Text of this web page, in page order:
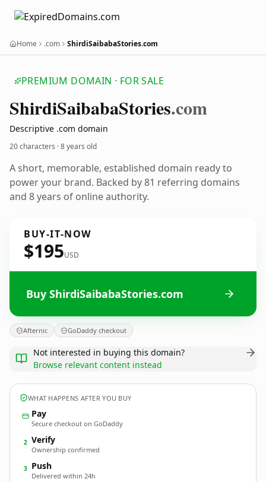
Home .com ShirdiSaibabaStories.com
PREMIUM DOMAIN · FOR SALE
ShirdiSaibabaStories.com
Descriptive .com domain
20 characters ·8 years old
A short, memorable, established domain ready to
power your brand. Backed by 81 referring domains
and 8 years of online authority.
BUY-IT-NOW
$195USD
Buy ShirdiSaibabaStories.com
Afternic GoDaddy checkout
Not interested in buying this domain?
Browse relevant content instead
WHAT HAPPENS AFTER YOU BUY
Pay
Secure checkout on GoDaddy
2 Verify
Ownership confirmed
3 Push
Delivered within 24h